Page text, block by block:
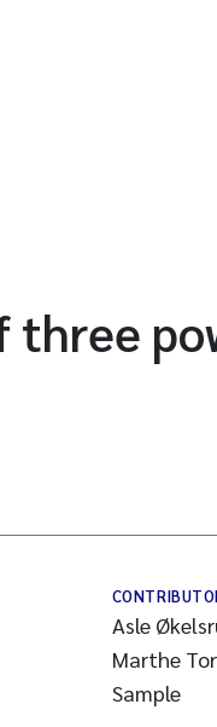
three
Asle
Marthe
Sample